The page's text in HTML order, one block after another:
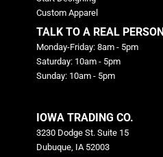
Custom Apparel
TALK TO A REAL PERSON
Monday-Friday: 8am - 5pm
Saturday: 10am - 5pm
Sunday: 10am - 5pm
IOWA TRADING CO.
3230 Dodge St. Suite 15
Dubuque, IA 52003